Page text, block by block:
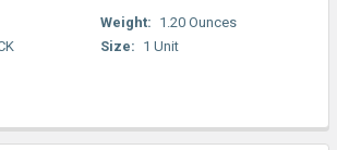
Weight: 1.20 Ounces
Size: 1 Unit